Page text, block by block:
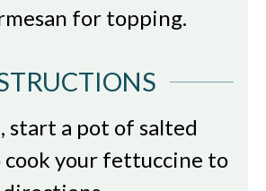
for topping.
start a pot of salted
your fettuccine to